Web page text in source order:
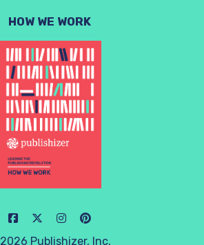
HOW WE WORK
Publishizer, Inc.